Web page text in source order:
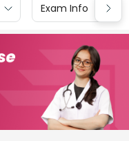
Exam Info